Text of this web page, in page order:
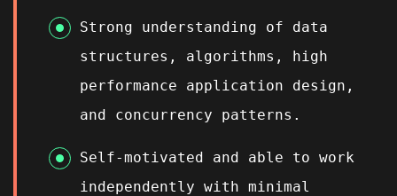
Strong understanding of data
structures, algorithms, high
performance application design,
and concurrency patterns.
Self-motivated and able to work
independently with minimal